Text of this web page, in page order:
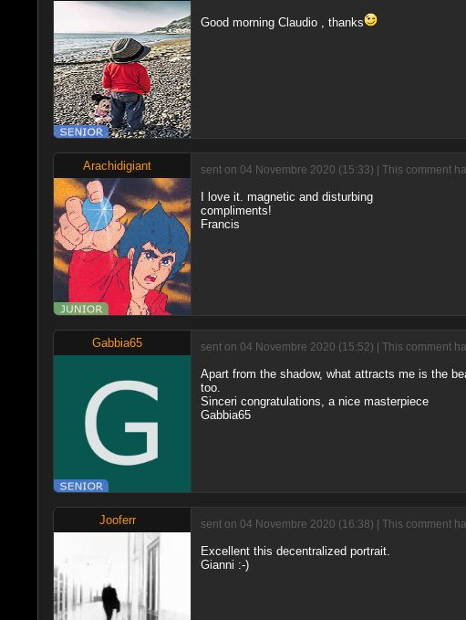
Good morning Claudio , thanks
Arachidigiant sent on 04 Novembre 2020 (15:33) | This comment
I love it. magnetic and disturbing
compliments!
Francis
Gabbia65 sent on 04 Novembre 2020 (15:52) | This comment
Apart from the shadow, what attracts me is the
too.
Sinceri congratulations, a nice masterpiece
Gabbia65
Jooferr sent on 04 Novembre 2020 (16:38) | This comment
Excellent this decentralized portrait.
Gianni :-)